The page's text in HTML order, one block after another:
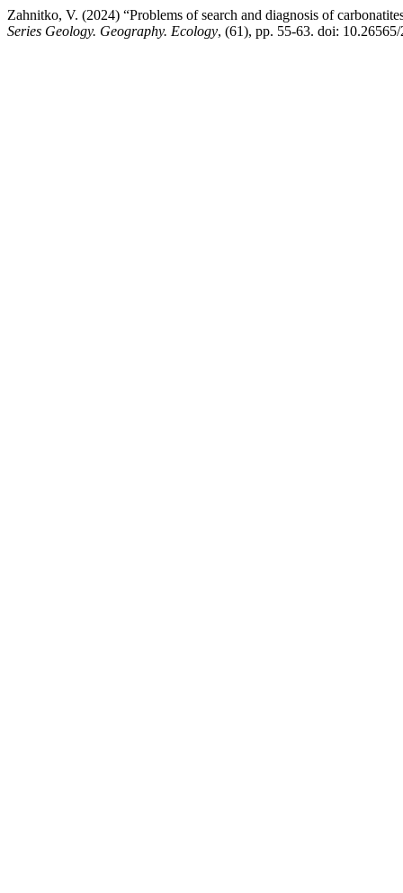
Zahnitko, V. (2024) “Problems of search and diagnosis of
Series Geology. Geography. Ecology, (61), pp. 55-63. doi: